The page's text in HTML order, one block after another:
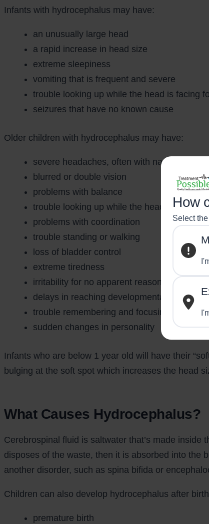
How
Select
Infants with hydrocephalus may have:
an unusually large head
a rapid increase in head size
extreme sleepiness
vomiting that is frequent and severe
trouble looking up while the head is facing
seizures that have no known cause
Older children with hydrocephalus may have:
severe headaches, often with nausea and
blurred or double vision
problems with balance
trouble looking up while the head is facing
problems with coordination
trouble standing or walking
loss of bladder control
extreme tiredness
irritability for no apparent reason
delays in reaching developmental
trouble remembering and focusing
sudden changes in personality
Infants who are below 1 year old will have their
bulging at the soft spot which increases the head
What Causes Hydrocephalus?
Cerebrospinal fluid is saltwater that’s made
disposes of the waste, then it is absorbed into the
another disorder, such as spina bifida or
Children can also develop hydrocephalus after
premature birth